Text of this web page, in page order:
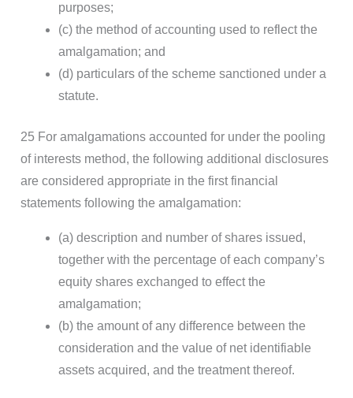
purposes;
(c) the method of accounting used to reflect the
amalgamation; and
(d) particulars of the scheme sanctioned under a
statute.
25 For amalgamations accounted for under the pooling
of interests method, the following additional disclosures
are considered appropriate in the first financial
statements following the amalgamation:
(a) description and number of shares issued,
together with the percentage of each company’s
equity shares exchanged to effect the
amalgamation;
(b) the amount of any difference between the
consideration and the value of net identifiable
assets acquired, and the treatment thereof.